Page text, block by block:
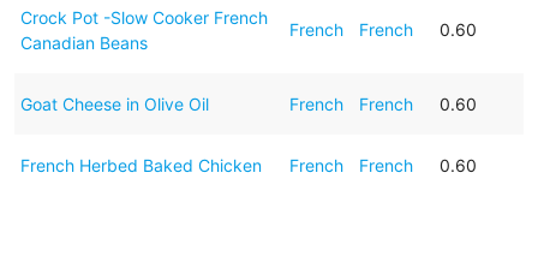
Crock Pot -Slow Cooker French
Canadian Beans
French French 0.60
Goat Cheese in Olive Oil French French 0.60
French Herbed Baked Chicken French French 0.60